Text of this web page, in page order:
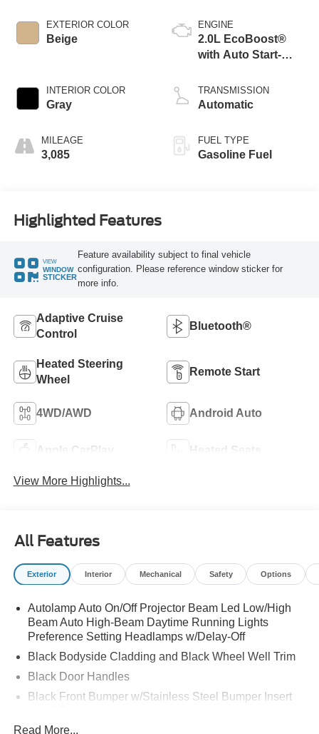
EXTERIOR COLOR
Beige
INTERIOR COLOR
Gray
MILEAGE
3,085
ENGINE
2.0L EcoBoost®
with Auto Start-
TRANSMISSION
Automatic
FUEL TYPE
Gasoline Fuel
Highlighted Features
VIEW
WINDOW
STICKER
Feature availability subject to final vehicle
configuration. Please reference window sticker for
more info.
Adaptive Cruise
Control
Bluetooth®
Heated Steering
Wheel
Remote Start
4WD/AWD Android Auto
Apple CarPlay Heated Seats
View More Highlights...
All Features
Exterior Interior Mechanical Safety Options
Autolamp Auto On/Off Projector Beam Led Low/High
Beam Auto High-Beam Daytime Running Lights
Preference Setting Headlamps w/Delay-Off
Black Bodyside Cladding and Black Wheel Well Trim
Black Door Handles
Black Front Bumper w/Stainless Steel Bumper Insert
Black Power Heated Side Mirrors w/Manual Folding
Read More...